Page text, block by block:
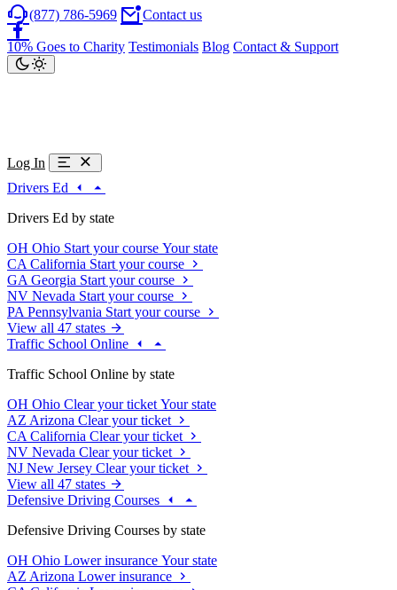
(877) 786-5969 Contact us
10% Goes to Charity Testimonials Blog Contact & Support
Log In
Drivers Ed
Drivers Ed by state
OH Ohio Start your course Your state
CA California Start your course
GA Georgia Start your course
NV Nevada Start your course
PA Pennsylvania Start your course
View all 47 states
Traffic School Online
Traffic School Online by state
OH Ohio Clear your ticket Your state
AZ Arizona Clear your ticket
CA California Clear your ticket
NV Nevada Clear your ticket
NJ New Jersey Clear your ticket
View all 47 states
Defensive Driving Courses
Defensive Driving Courses by state
OH Ohio Lower insurance Your state
AZ Arizona Lower insurance